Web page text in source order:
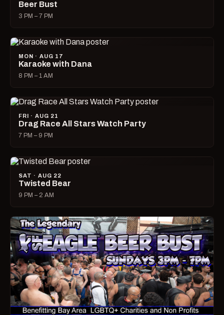
Beer Bust
3 PM – 7 PM
MON · AUG 17
Karaoke with Dana
8 PM – 1 AM
FRI · AUG 21
Drag Race All Stars Watch Party
7 PM – 9 PM
SAT · AUG 22
Twisted Bear
9 PM – 2 AM